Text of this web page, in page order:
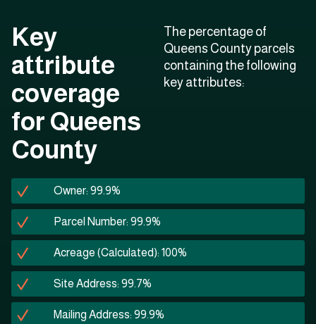
Key
attribute
coverage
for Queens
County
The percentage of
Queens County parcels
containing the following
key attributes:
Owner: 99.9%
Parcel Number: 99.9%
Acreage (Calculated): 100%
Site Address: 99.7%
Mailing Address: 99.9%